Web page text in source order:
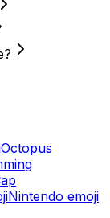
Octopus
Nintendo emoji